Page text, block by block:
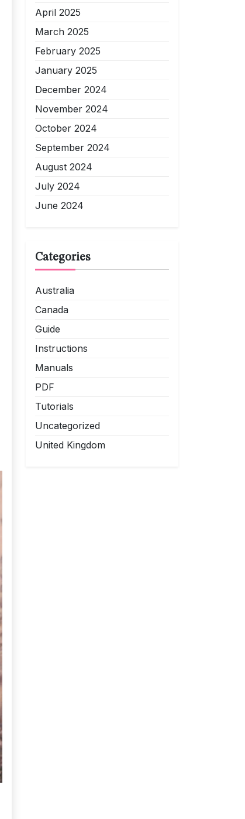
April 2025
March 2025
February 2025
January 2025
December 2024
November 2024
October 2024
September 2024
August 2024
July 2024
June 2024
Categories
Australia
Canada
Guide
Instructions
Manuals
PDF
Tutorials
Uncategorized
United Kingdom